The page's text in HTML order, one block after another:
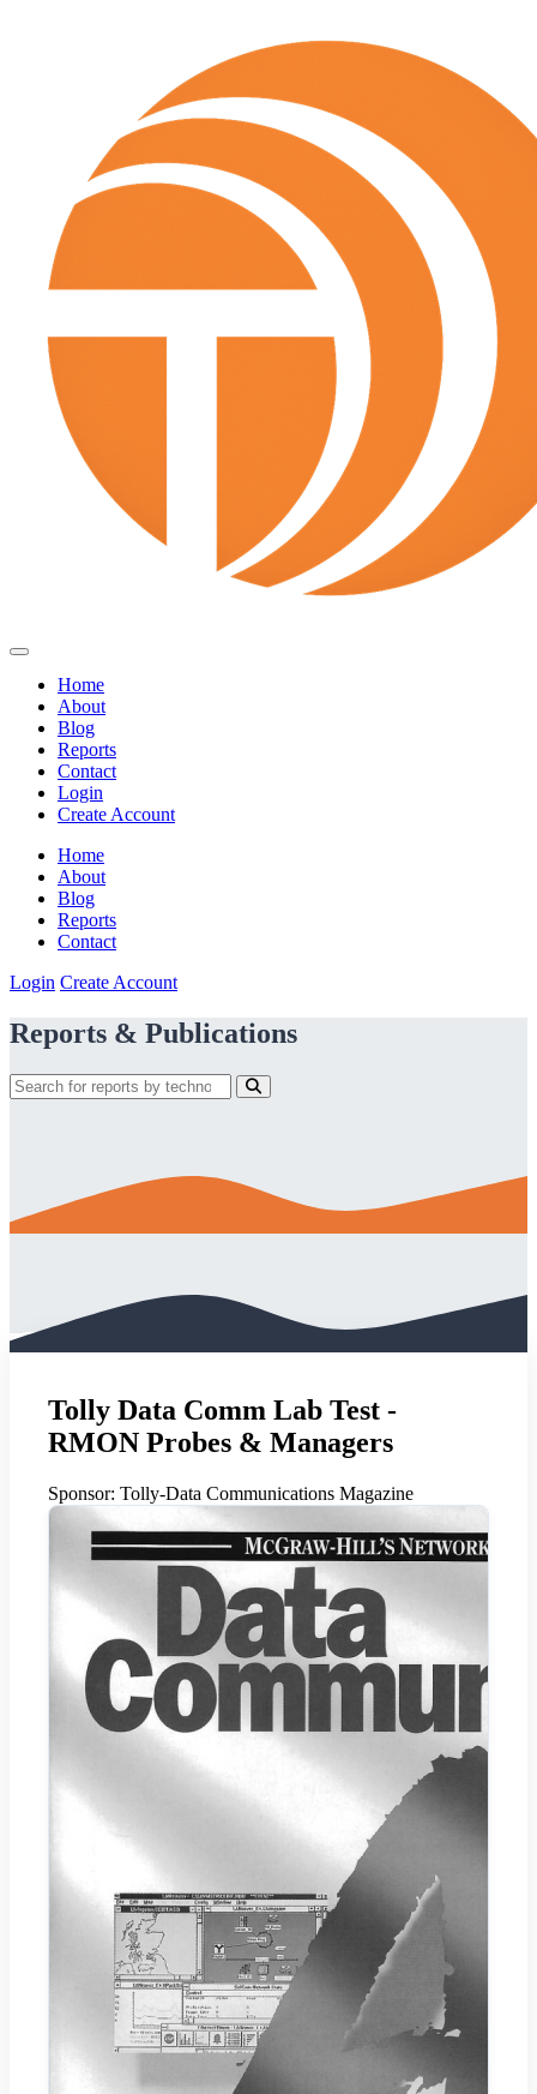
Home
About
Blog
Reports
Contact
Login
Create Account
Home
About
Blog
Reports
Contact
Login Create Account
Reports & Publications
Tolly Data Comm Lab Test -
RMON Probes & Managers
Sponsor: Tolly-Data Communications Magazine